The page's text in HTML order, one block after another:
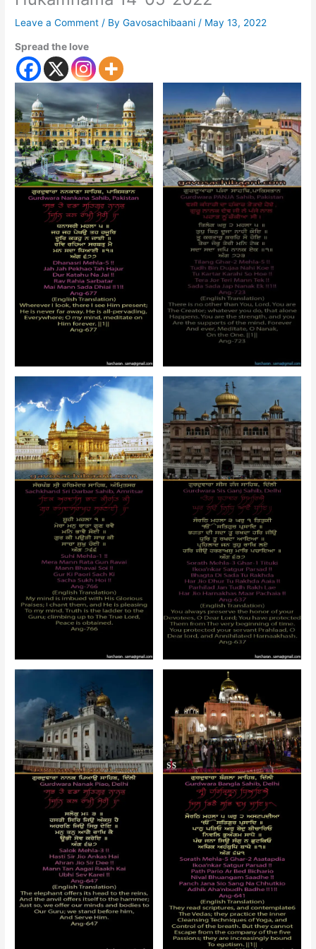
Leave a Comment / ByGavosachibaani / May 13, 2022
Spread the love